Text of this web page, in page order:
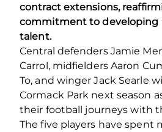
contract extensions,
commitment to developing
talent.
Central defenders Jamie
Carrol, midfielders Aaron
To, and winger Jack Searle
Cormack Park next season
their football journeys with
The five players have spent